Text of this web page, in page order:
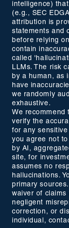
intelligence)
(e.g., SEC
attribution is
statements and
before relying
contain
called
LLMs. The risk
by a human, as
have
we randomly
exhaustive.
We recommend
verify the
for any
you agree not
by AI,
site, for
assumes no
hallucinations.
primary
waiver of claims
negligent
correction, or
individual,